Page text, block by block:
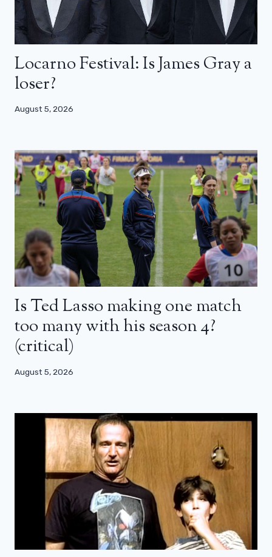
Locarno Festival: Is James Gray a
loser?
August 5, 2026
Is Ted Lasso making one match
too many with his season 4?
(critical)
August 5, 2026